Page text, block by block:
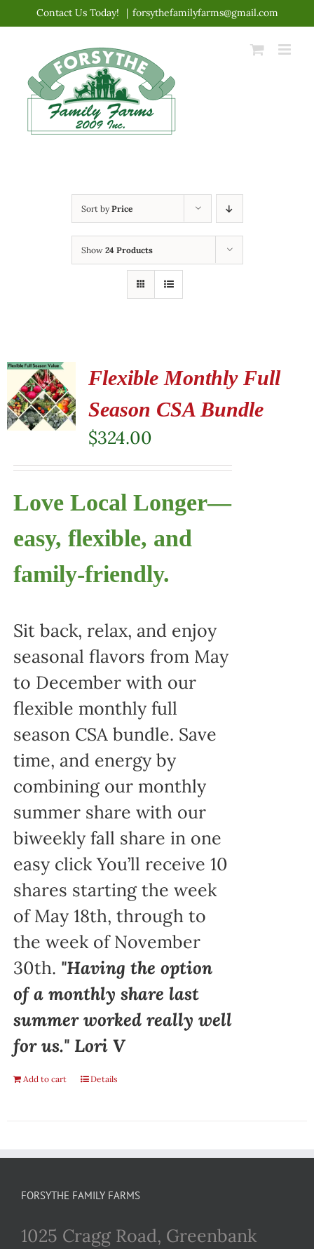
content
Contact Us Today! | forsythefamilyfarms@gmail.com
Sort byPrice
Show 24 Products
Flexible Monthly Full
Season CSA Bundle
$324.00
Love Local Longer—
easy, flexible, and
family-friendly.
Sit back, relax, and enjoy
seasonal flavors from May
to December with our
flexible monthly full
season CSA bundle. Save
time, and energy by
combining our monthly
summer share with our
biweekly fall share in one
easy click You’ll receive 10
shares starting the week
of May 18th, through to
the week of November
30th. "Having the option
of a monthly share last
summer worked really well
for us." Lori V
Add to cart Details
FORSYTHE FAMILY FARMS
1025 Cragg Road, Greenbank